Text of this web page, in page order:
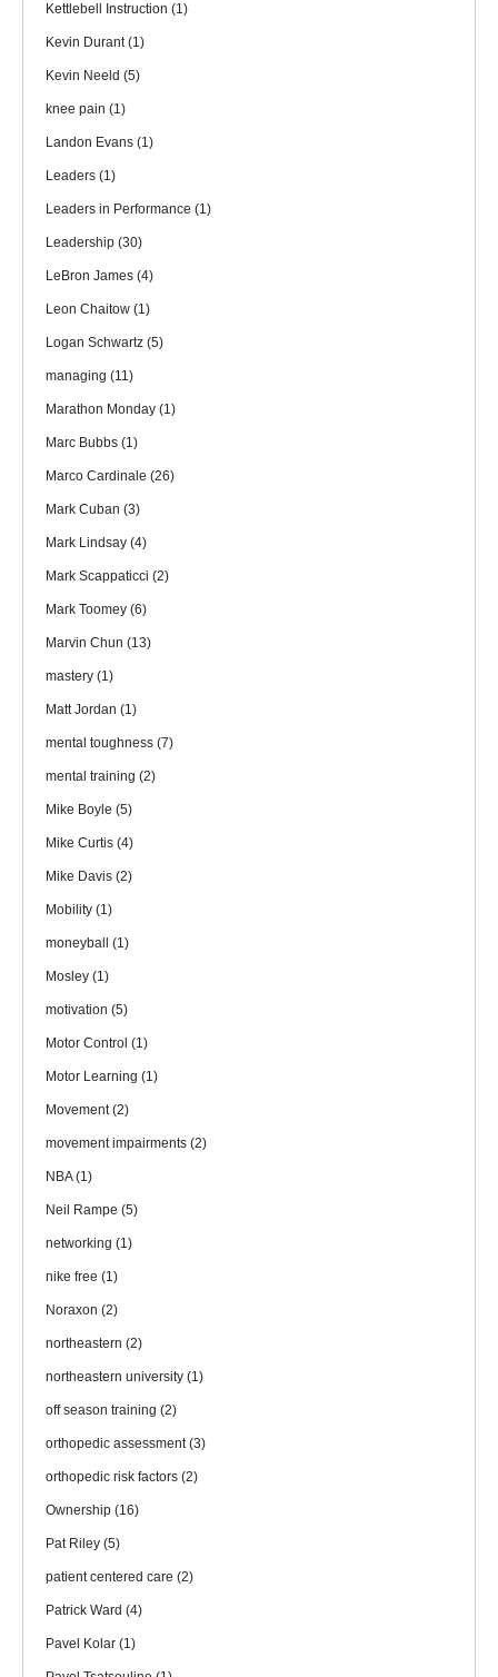
Kettlebell Instruction (1)
Kevin Durant(1)
Kevin Neeld (5)
knee pain (1)
Landon Evans (1)
Leaders (1)
Leaders in Performance (1)
Leadership (30)
LeBron James (4)
Leon Chaitow (1)
Logan Schwartz (5)
managing (11)
Marathon Monday (1)
Marc Bubbs (1)
Marco Cardinale (26)
Mark Cuban (3)
Mark Lindsay (4)
Mark Scappaticci (2)
Mark Toomey (6)
Marvin Chun (13)
mastery (1)
Matt Jordan (1)
mental toughness (7)
mental training (2)
Mike Boyle (5)
Mike Curtis (4)
Mike Davis (2)
Mobility (1)
moneyball (1)
Mosley (1)
motivation (5)
Motor Control (1)
Motor Learning (1)
Movement(2)
movement impairments (2)
NBA(1)
Neil Rampe (5)
networking (1)
nike free (1)
Noraxon (2)
northeastern (2)
northeastern university (1)
off season training (2)
orthopedic assessment(3)
orthopedic risk factors (2)
Ownership (16)
Pat Riley (5)
patient centered care (2)
Patrick Ward (4)
Pavel Kolar (1)